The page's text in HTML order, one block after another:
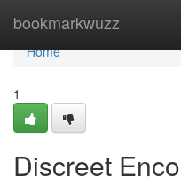
bookmarkwuzz
Home
Home
1
Discreet